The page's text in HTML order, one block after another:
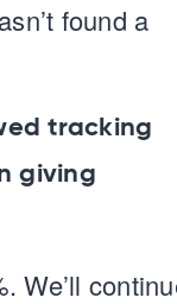
found a
tracking
giving
We’ll